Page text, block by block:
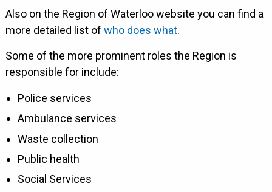
Also on the Region of Waterloo website you can find a
more detailed list of who does what.
Some of the more prominent roles the Region is
responsible for include:
Police services
Ambulance services
Waste collection
Public health
Social Services